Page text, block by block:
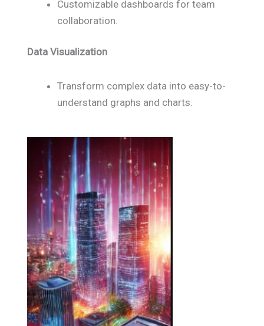
Customizable dashboards for team
collaboration.
Data Visualization
Transform complex data into easy-to-
understand graphs and charts.